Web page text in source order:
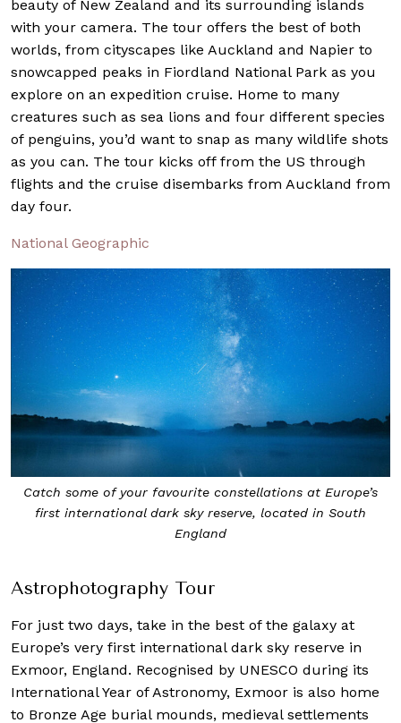
beauty of New Zealand and its surrounding islands
with your camera. The tour offers the best of both
worlds, from cityscapes like Auckland and Napier to
snowcapped peaks in Fiordland National Park as you
explore on an expedition cruise. Home to many
creatures such as sea lions and four different species
of penguins, you’d want to snap as many wildlife shots
as you can. The tour kicks off from the US through
flights and the cruise disembarks from Auckland from
day four.
National Geographic
Catch some of your favourite constellations at Europe’s
first international dark sky reserve, located in South
England
Astrophotography Tour
For just two days, take in the best of the galaxy at
Europe’s very first international dark sky reserve in
Exmoor, England. Recognised by UNESCO during its
International Year of Astronomy, Exmoor is also home
to Bronze Age burial mounds, medieval settlements